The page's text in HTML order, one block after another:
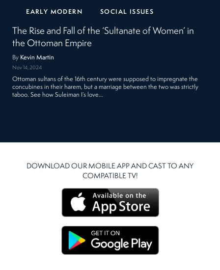
EARLY MODERN SOCIAL ISSUES
The Rise and Fall of the ‘Sultanate of Women’ in
the Ottoman Empire
By Kevin Martin
Nov 14, 2024
Ottoman sultans of the 16th century were supposed to impregnate the
concubines in their harem, but a marriage between the two was strictly
taboo. See how Suleiman I’s love…
DOWNLOAD OUR MOBILE APP AND CAST TO ANY
COMPATIBLE TV!